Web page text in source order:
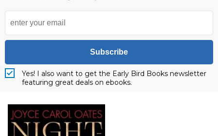
Subscribe
Yes! I also want to get the Early Bird Books newsletter
featuring great deals on ebooks.